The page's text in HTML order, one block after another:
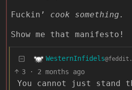
Fuckin’ cook something.
Show me that manifesto!
WesternInfidels
3 · 2 months ago
You cannot just stand